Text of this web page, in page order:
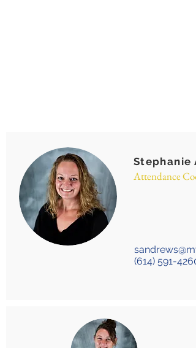
Stephanie
Attendance
(614) 591-4260